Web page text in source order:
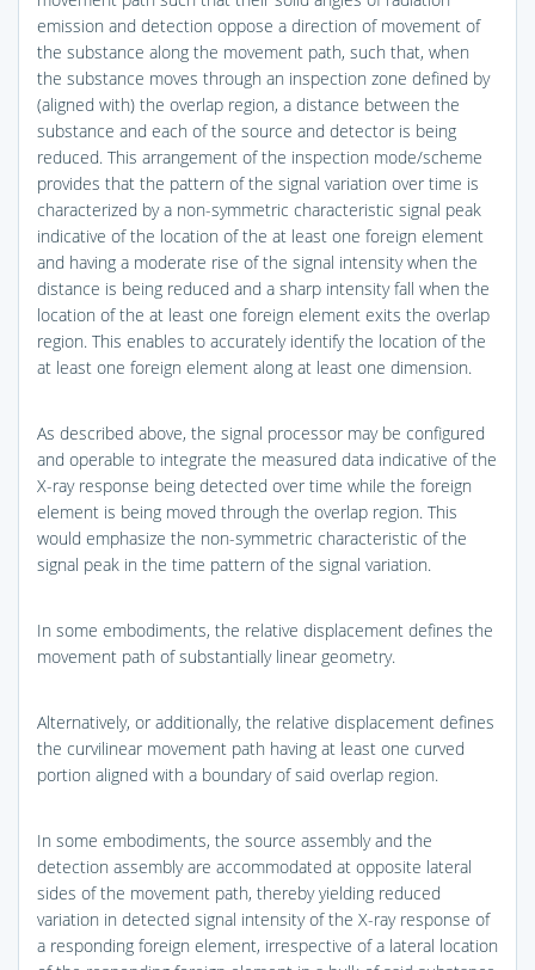
emission and detection oppose a direction of movement of
the substance along the movement path, such that, when
the substance moves through an inspection zone defined by
(aligned with) the overlap region, a distance between the
substance and each of the source and detector is being
reduced. This arrangement of the inspection mode/scheme
provides that the pattern of the signal variation over time is
characterized by a non-symmetric characteristic signal peak
indicative of the location of the at least one foreign element
and having a moderate rise of the signal intensity when the
distance is being reduced and a sharp intensity fall when the
location of the at least one foreign element exits the overlap
region. This enables to accurately identify the location of the
at least one foreign element along at least one dimension.
As described above, the signal processor may be configured
and operable to integrate the measured data indicative of the
X-ray response being detected over time while the foreign
element is being moved through the overlap region. This
would emphasize the non-symmetric characteristic of the
signal peak in the time pattern of the signal variation.
In some embodiments, the relative displacement defines the
movement path of substantially linear geometry.
Alternatively, or additionally, the relative displacement defines
the curvilinear movement path having at least one curved
portion aligned with a boundary of said overlap region.
In some embodiments, the source assembly and the
detection assembly are accommodated at opposite lateral
sides of the movement path, thereby yielding reduced
variation in detected signal intensity of the X-ray response of
a responding foreign element, irrespective of a lateral location